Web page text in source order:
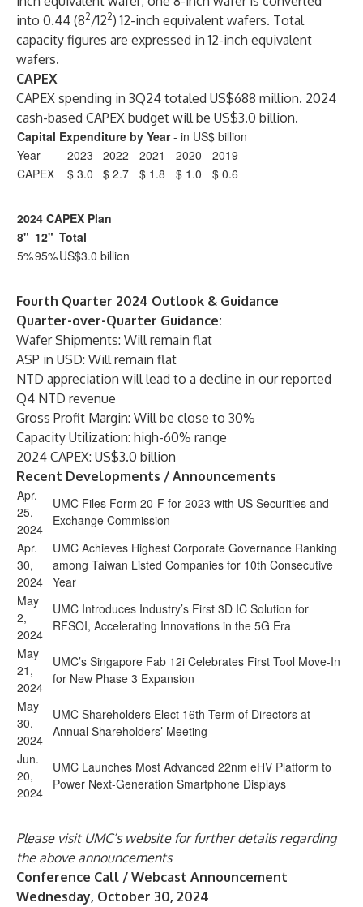
into 0.44 (82/122) 12-inch equivalent wafers. Total
capacity figures are expressed in 12-inch equivalent
wafers.
CAPEX
CAPEX spending in 3Q24 totaled US$688 million. 2024
cash-based CAPEX budget will be US$3.0 billion.
Capital Expenditure by Year- in US$ billion
Year
2023 2022 2021 2020
2019
CAPEX
$ 3.0 $ 2.7 $ 1.8 $ 1.0 $ 0.6
2024 CAPEX Plan
8" 12" Total
5%95%US$3.0 billion
Fourth Quarter 2024 Outlook & Guidance
Quarter-over-Quarter Guidance:
Wafer Shipments: Will remain flat
ASP in USD: Will remain flat
NTD appreciation will lead to a decline in our reported
Q4 NTD revenue
Gross Profit Margin: Will be close to 30%
Capacity Utilization: high-60% range
2024 CAPEX: US$3.0 billion
Recent Developments / Announcements
Apr.
25,
2024
UMC Files Form 20-F for 2023 with US Securities and
Exchange Commission
Apr.
30,
2024
UMC Achieves Highest Corporate Governance Ranking
among Taiwan Listed Companies for 10th Consecutive
Year
May
2,
2024
UMC Introduces Industry’s First 3D IC Solution for
RFSOI, Accelerating Innovations in the 5G Era
May
21,
2024
UMC’s Singapore Fab 12i Celebrates First Tool Move-In
for New Phase 3 Expansion
May
30,
2024
UMC Shareholders Elect 16th Term of Directors at
Annual Shareholders’ Meeting
Jun.
20,
2024
UMC Launches Most Advanced 22nm eHV Platform to
Power Next-Generation Smartphone Displays
Please visit UMC’s website for further details regarding
the above announcements
Conference Call / Webcast Announcement
Wednesday, October 30, 2024